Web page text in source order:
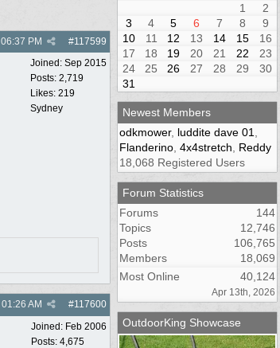
#117599
06:37 PM
Joined: Sep 2015
Posts: 2,719
Likes: 219
Sydney
#117600
01:26 AM
Joined: Feb 2006
Posts: 4,675
1
2
3
4 5 6 7 8
9
10
11 12 13 14 15
16
17
18 19 20 21 22
23
24
25 26 27 28 29
30
31
Newest Members
odkmower, luddite dave 01
Flanderino 4x4stretch
Reddy
18,068 Registered Users
Forum Statistics
Forums
144
Topics
12,746
Posts
106,765
Members
18,069
Most Online
40,124
Apr 13th, 2026
OutdoorKing Showcase